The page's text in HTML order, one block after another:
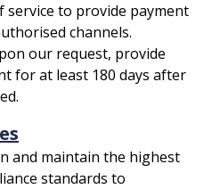
to provide payment
channels.
our request, provide
for at least 180 days after
and maintain the highest
standards to